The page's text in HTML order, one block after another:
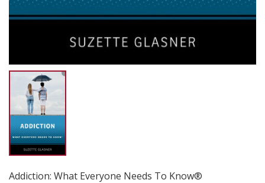
Addiction: What Everyone Needs To Know®